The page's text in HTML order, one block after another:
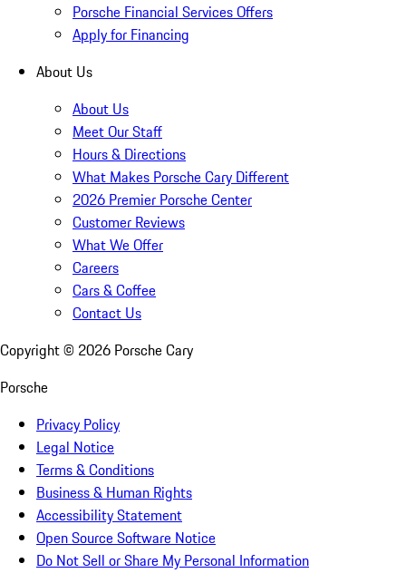
Porsche Financial Services Offers
Apply for Financing
About Us
About Us
Meet Our Staff
Hours & Directions
What Makes Porsche Cary Different
2026 Premier Porsche Center
Customer Reviews
What We Offer
Careers
Cars & Coffee
Contact Us
Copyright © 2026 Porsche Cary
Porsche
Privacy Policy
Legal Notice
Terms & Conditions
Business & Human Rights
Accessibility Statement
Open Source Software Notice
Do Not Sell or Share My Personal Information